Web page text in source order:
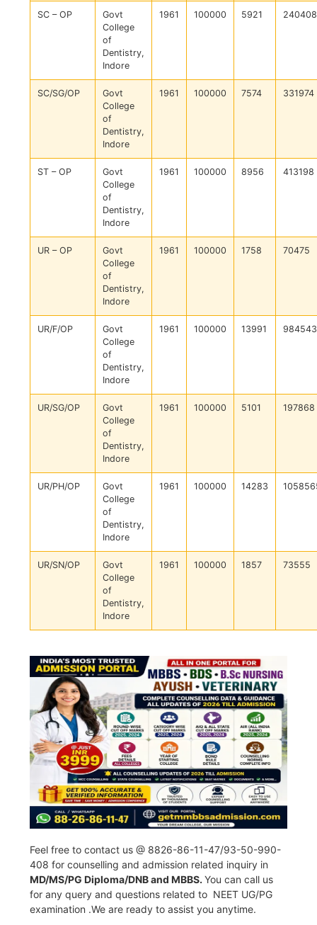
SC – OP
Govt
College
of
Dentistry,
Indore
1961 100000 5921 240408
SC/SG/OP
Govt
College
of
Dentistry,
Indore
1961 100000 7574 331974
ST – OP
Govt
College
of
Dentistry,
Indore
1961 100000 8956 413198
UR – OP
Govt
College
of
Dentistry,
Indore
1961 100000 1758 70475
UR/F/OP
Govt
College
of
Dentistry,
Indore
1961 100000 13991 984543
UR/SG/OP
Govt
College
of
Dentistry,
Indore
1961 100000 5101 197868
UR/PH/OP
Govt
College
of
Dentistry,
Indore
1961 100000 14283
UR/SN/OP
Govt
College
of
Dentistry,
Indore
1961 100000 1857 73555
Feel free to contact us @ 8826-86-11-47/93-50-990-
408 for counselling and admission related inquiry in
MD/MS/PG Diploma/DNB and MBBS. You can call us
for any query and questions related to NEET UG/PG
examination .We are ready to assist you anytime.